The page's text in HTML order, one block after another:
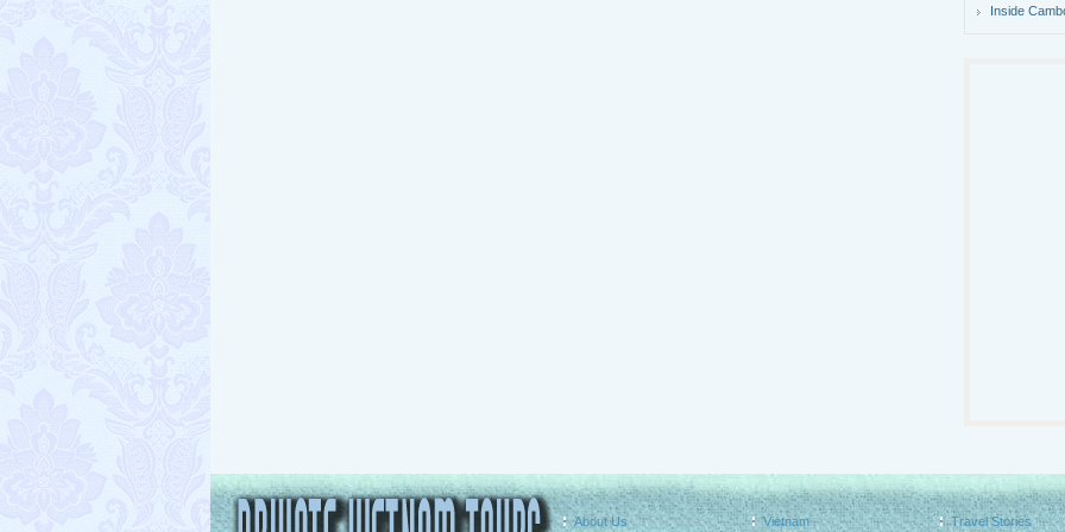
Inside
About Us Vietnam Travel Stories